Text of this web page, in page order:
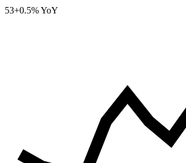
53+0.5% YoY